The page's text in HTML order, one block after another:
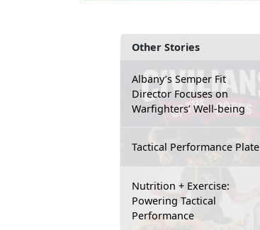
Other Stories
Albany’s Semper Fit
Director Focuses on
Warfighters’ Well-being
Tactical Performance Plate
Nutrition + Exercise:
Powering Tactical
Performance